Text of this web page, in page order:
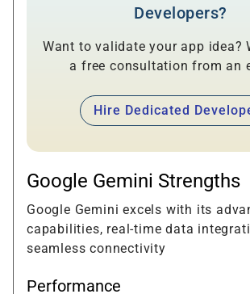
Developers?
Want to validate your app idea?
a free consultation from an
Hire Dedicated
Google Gemini Strengths
Google Gemini excels with its
capabilities, real-time data
seamless connectivity
Performance